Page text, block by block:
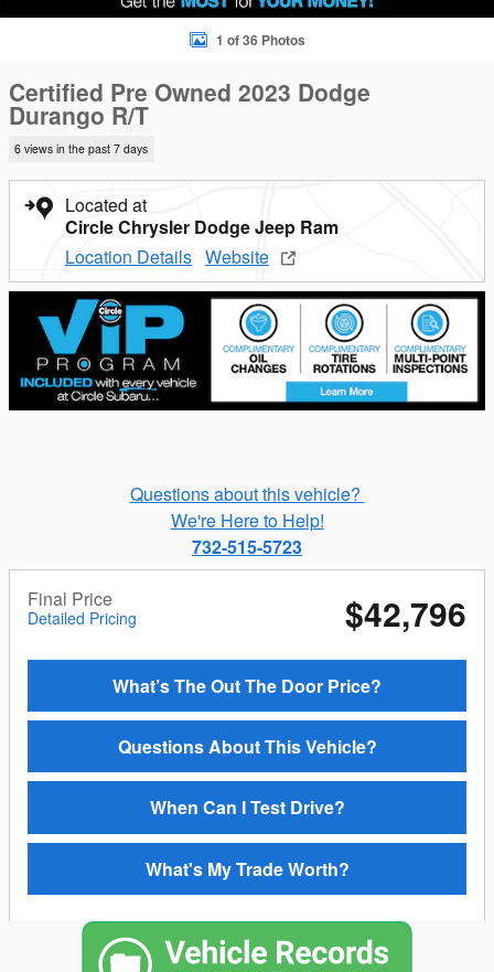
1 of 36 Photos
Certified Pre Owned 2023 Dodge
Durango R/T
6 views in the past 7 days
Located at
Circle Chrysler Dodge Jeep Ram
Location Details Website
Questions about this vehicle?
We're Here to Help!
732-515-5723
Final Price
Detailed Pricing $42,796
What’s The Out The Door Price?
Questions About This Vehicle?
When Can I Test Drive?
What's My Trade Worth?